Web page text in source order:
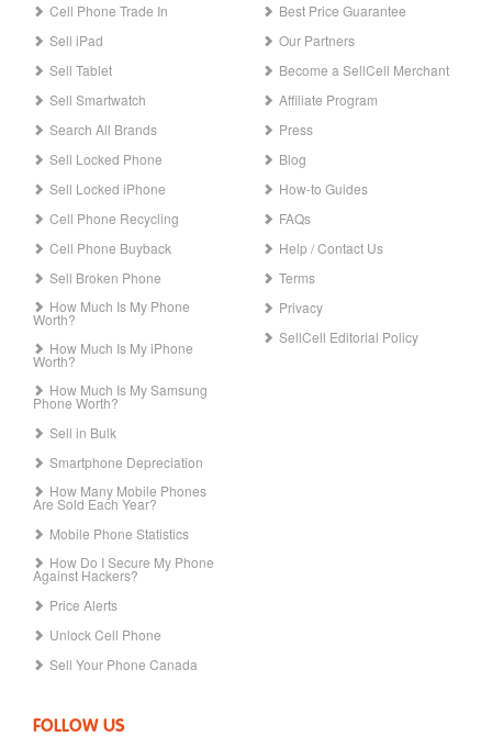
Cell Phone Trade In
Sell iPad
Sell Tablet
Sell Smartwatch
Search All Brands
Sell Locked Phone
Sell Locked iPhone
Cell Phone Recycling
Cell Phone Buyback
Sell Broken Phone
How Much Is My Phone
Worth?
How Much Is My iPhone
Worth?
How Much Is My Samsung
Phone Worth?
Sell in Bulk
Smartphone Depreciation
How Many Mobile Phones
Are Sold Each Year?
Mobile Phone Statistics
How Do I Secure My Phone
Against Hackers?
Price Alerts
Unlock Cell Phone
Sell Your Phone Canada
Best Price Guarantee
Our Partners
Become a SellCell Merchant
Affiliate Program
Press
Blog
How-to Guides
FAQs
Help / Contact Us
Terms
Privacy
SellCell Editorial Policy
FOLLOW US